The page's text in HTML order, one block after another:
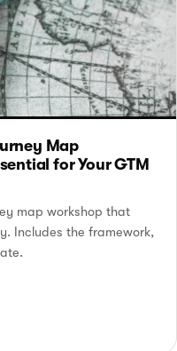
Map
for Your GTM
map workshop that
Includes the framework,